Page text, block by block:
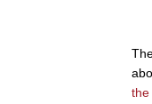
the